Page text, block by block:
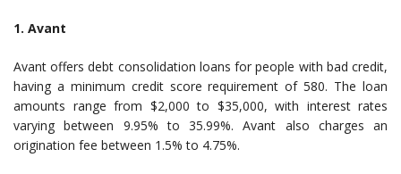
1. Avant
Avant offers debt consolidation loans for people with bad credit,
having a minimum credit score requirement of 580. The loan
amounts range from $2,000 to $35,000, with interest rates
varying between 9.95% to 35.99%. Avant also charges an
origination fee between 1.5% to 4.75%.